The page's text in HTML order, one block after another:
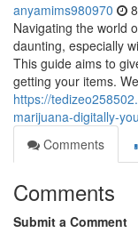
anyamims980970
Navigating the world
daunting, especially
This guide aims to
getting your items.
https://
marijuana-digitally-
Comments
Comments
Submit a Comment